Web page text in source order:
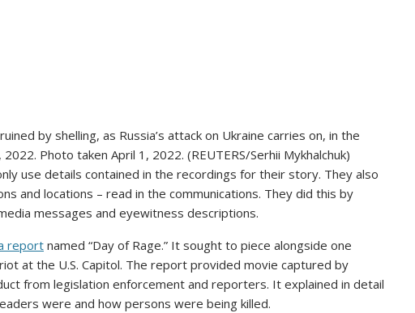
by shelling, as Russia’s attack on Ukraine carries on, in the
Photo taken April 1, 2022. (REUTERS/Serhii Mykhalchuk)
use details contained in the recordings for their story. They also
and locations – read in the communications. They did this by
messages and eyewitness descriptions.
reportnamed “Day of Rage.” It sought to piece alongside one
at the U.S. Capitol. The report provided movie captured by
from legislation enforcement and reporters. It explained in detail
were and how persons were being killed.